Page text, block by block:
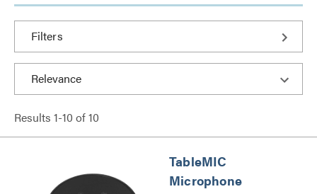
Filters
Results 1-10 of10
TableMIC
Microphone